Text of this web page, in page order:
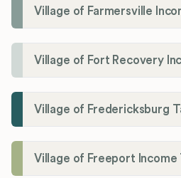
Village of Farmersville
Village of Fredericksburg
Village of Freeport